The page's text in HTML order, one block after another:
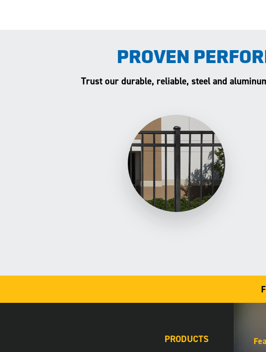
PROVEN
Trust our durable, reliable, steel and
PRODUCTS